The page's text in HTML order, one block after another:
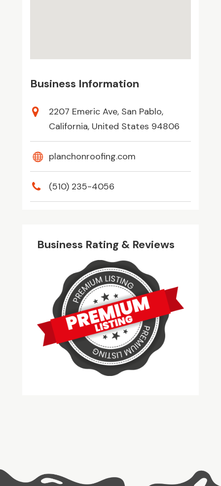
Business Information
2207 Emeric Ave, San Pablo,
California, United States 94806
planchonroofing.com
(510) 235-4056
Business Rating & Reviews